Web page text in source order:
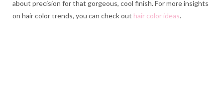
about precision for that gorgeous, cool finish. For more insights
on hair color trends, you can check out hair color ideas.